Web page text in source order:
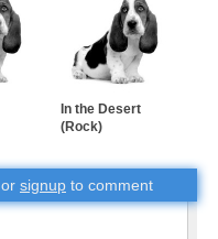
In the Desert
(Rock)
or signup to comment